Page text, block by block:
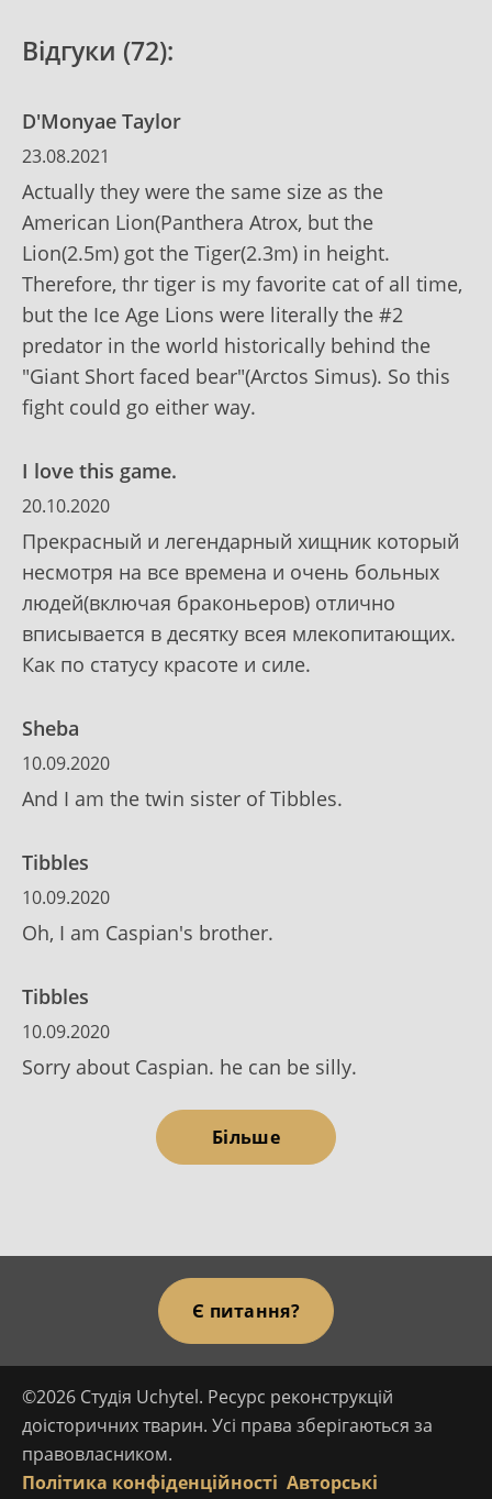
Відгуки (72):
D'Monyae Taylor
23.08.2021
Actually they were the same size as the
American Lion(Panthera Atrox, but the
Lion(2.5m) got the Tiger(2.3m) in height.
Therefore, thr tiger is my favorite cat of all time,
but the Ice Age Lions were literally the #2
predator in the world historically behind the
"Giant Short faced bear"(Arctos Simus). So this
fight could go either way.
I love this game.
20.10.2020
Прекрасный и легендарный хищник который
несмотря на все времена и очень больных
людей(включая браконьеров) отлично
вписывается в десятку всея млекопитающих.
Как по статусу красоте и силе.
Sheba
10.09.2020
And I am the twin sister of Tibbles.
Tibbles
10.09.2020
Oh, I am Caspian's brother.
Tibbles
10.09.2020
Sorry about Caspian. he can be silly.
Більше
Є питання?
©2026 Студія Uchytel. Ресурс реконструкцій
доісторичних тварин. Усі права зберігаються за
правовласником.
Політика конфіденційності Авторські